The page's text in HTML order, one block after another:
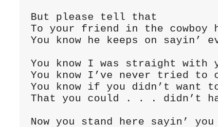
But please tell that
To your friend in the cowboy
You know he keeps on sayin’
You know I was straight with
You know I’ve never tried to
You know if you didn’t want
That you could . . . didn’t
Now you stand here sayin’